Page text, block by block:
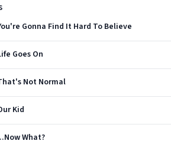
Gonna Find It Hard To Believe
Goes On
Not Normal
Kid
What?